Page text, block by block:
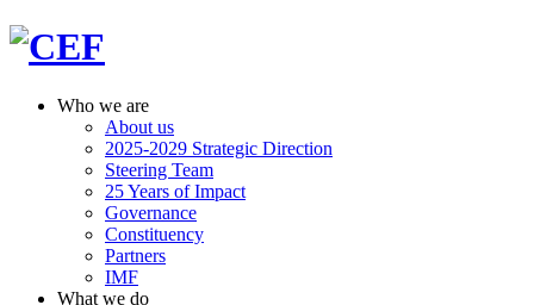
Who we are
About us
2025-2029 Strategic Direction
Steering Team
25 Years of Impact
Governance
Constituency
Partners
IMF
What we do